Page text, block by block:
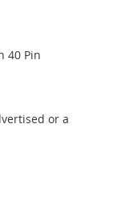
40 Pin
or a